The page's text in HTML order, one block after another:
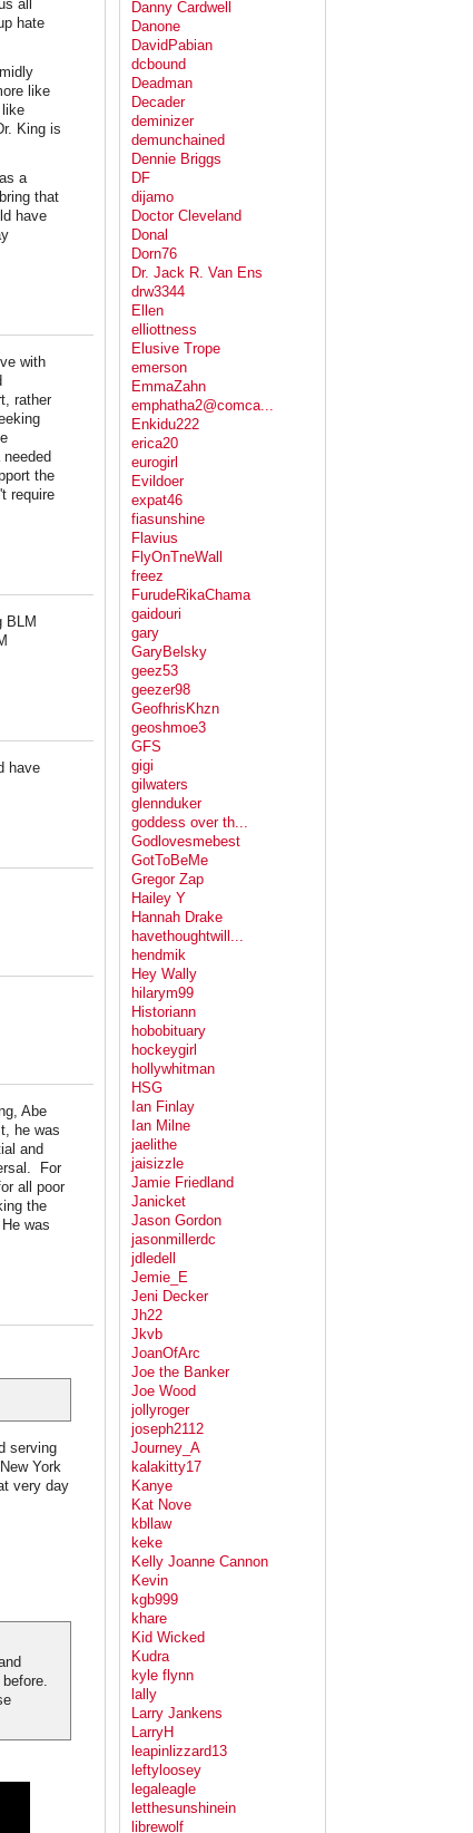
all
hate
like
like
King is
a
that
have
with
rather
the
require
BLM
have
Abe
he was
and
For
all poor
the
was
serving
York
very day
Danny Cardwell
Danone
DavidPabian
dcbound
Deadman
Decader
deminizer
demunchained
Dennie Briggs
DF
dijamo
Doctor Cleveland
Donal
Dorn76
Dr. Jack R. Van Ens
drw3344
Ellen
elliottness
Elusive Trope
emerson
EmmaZahn
emphatha2@comca...
Enkidu222
erica20
eurogirl
Evildoer
expat46
fiasunshine
Flavius
FlyOnTneWall
freez
FurudeRikaChama
gaidouri
gary
GaryBelsky
geez53
geezer98
GeofhrisKhzn
geoshmoe3
GFS
gigi
gilwaters
glennduker
goddess over th...
Godlovesmebest
GotToBeMe
Gregor Zap
Hailey Y
Hannah Drake
havethoughtwill...
hendmik
Hey Wally
hilarym99
Historiann
hobobituary
hockeygirl
hollywhitman
HSG
Ian Finlay
Ian Milne
jaelithe
jaisizzle
Jamie Friedland
Janicket
Jason Gordon
jasonmillerdc
jdledell
Jemie_E
Jeni Decker
Jh22
Jkvb
JoanOfArc
Joe the Banker
Joe Wood
jollyroger
joseph2112
Journey_A
kalakitty17
Kanye
Kat Nove
kbllaw
keke
Kelly Joanne Cannon
Kevin
kgb999
khare
Kid Wicked
Kudra
kyle flynn
lally
Larry Jankens
LarryH
leapinlizzard13
leftyloosey
legaleagle
letthesunshinein
librewolf